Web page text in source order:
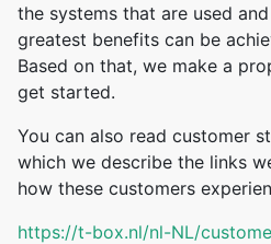
the systems that are used
greatest benefits can be
Based on that, we make a
get started.
You can also read customer
which we describe the links
how these customers
https://t-box.nl/nl-NL/